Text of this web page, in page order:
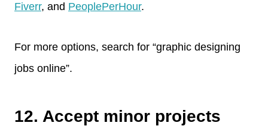
Fiverr, and PeoplePerHour.
For more options, search for “graphic designing
jobs online”.
12. Accept minor projects